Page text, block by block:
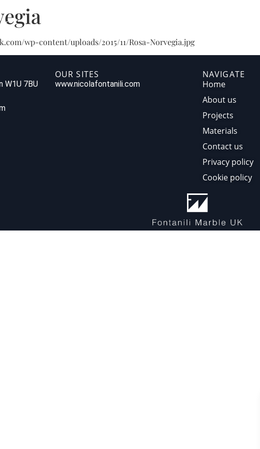
wp-content/uploads/2015/11/Rosa-Norvegia.jpg
W1U 7BU
OUR SITES
www.nicolafontanili.com
NAVIGATE
Home
About us
Projects
Materials
Contact us
Privacy policy
Cookie policy